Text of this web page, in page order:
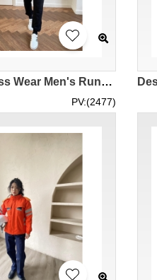
Design Fitness Wear Men's Running Gear Sports Jacket Order Quick Dry Hooded Spring and Autumn Sports Jacket Windbreaker Jacket Supplier Real Try-On Model Demonstration IG-BD-UK-23076
PV:(2477)